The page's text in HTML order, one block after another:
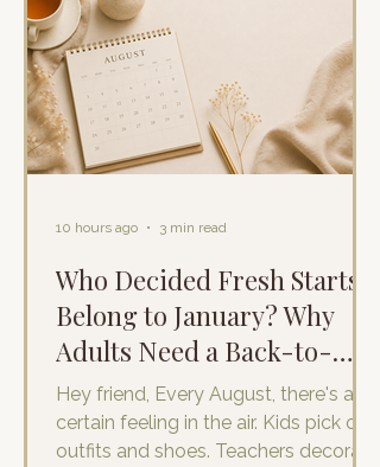
Who Decided Fresh Starts
Belong to January? Why
Adults Need a Back-to-
School Reset
Hey friend, Every August, there's a
certain feeling in the air. Kids pick out
outfits and shoes. Teachers decorate
10 hours ago 3 min read